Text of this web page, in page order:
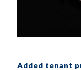
Added tenant